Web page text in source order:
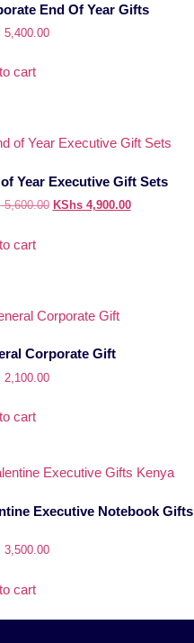
End Of Year Gifts
5,400.00
cart
Year Executive Gift Sets
5,600.00 KShs4,900.00
cart
Corporate Gift
2,100.00
cart
Executive Notebook Gifts
3,500.00
cart